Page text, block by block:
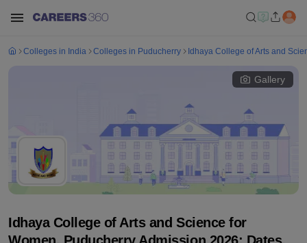
Colleges in India Colleges in Puducherry Idhaya College of Arts and
Gallery
Idhaya College of Arts and Science for